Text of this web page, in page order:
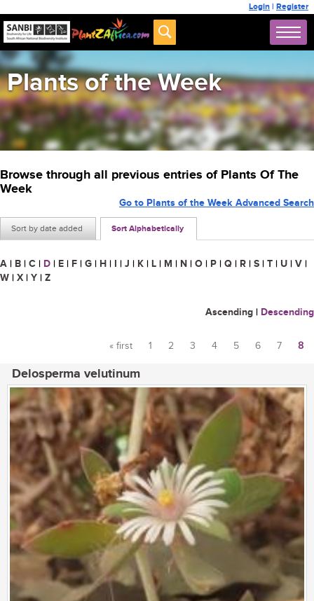
Login | Register
Plants of the Week
Browse through all previous entries of Plants Of The
Week
Sort by date added Sort Alphabetically
Go to Plants of the Week Advanced Search
A | B | C | D | E | F | G | H | I | J | K | L | M | N | O | P | Q | R | S | T | U | V |
W | X | Y | Z
Ascending | Descending
« first 1 2 3 4 5 6 7 8
Delosperma velutinum